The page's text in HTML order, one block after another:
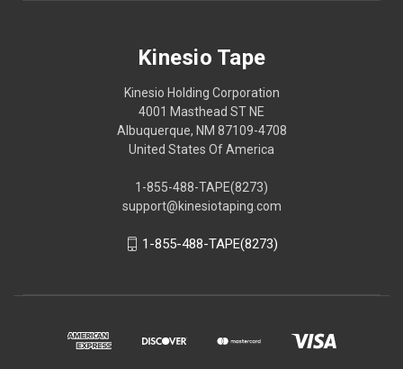
Kinesio Tape
Kinesio Holding Corporation
4001 Masthead ST NE
Albuquerque, NM 87109-4708
United States Of America
1-855-488-TAPE(8273)
support@kinesiotaping.com
1-855-488-TAPE(8273)